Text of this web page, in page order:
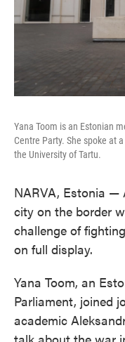
Yana Toom is an Estonian
Centre Party. She spoke at
the University of Tartu.
NARVA, Estonia —
city on the border
challenge of
on full display.
Yana Toom, an
Parliament, joined
academic